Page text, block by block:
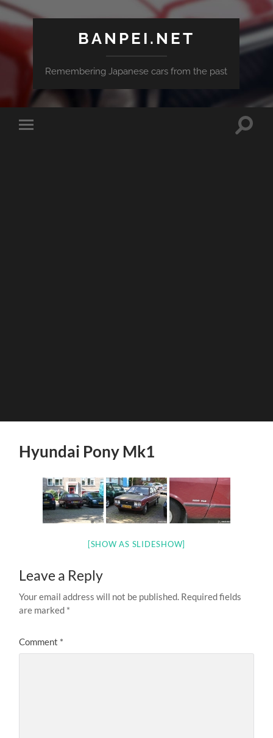
BANPEI.NET
Remembering Japanese cars from the past
Toggle
Toggle
Hyundai Pony Mk1
[SHOW AS SLIDESHOW]
Leave a Reply
Your email address will not be published. Required fields
are marked *
Comment *